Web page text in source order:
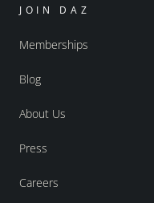
JOIN DAZ
Memberships
Blog
About Us
Press
Careers